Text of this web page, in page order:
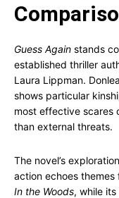
Guess Again stands
established thriller
Laura Lippman.
shows particular
most effective scares
than external threats.
The novel’s
action echoes
In the Woods, while